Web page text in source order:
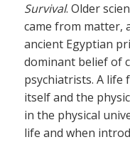
Survival. Older
came from matter,
ancient Egyptian
dominant belief of
psychiatrists. A life
itself and the
in the physical
life and when